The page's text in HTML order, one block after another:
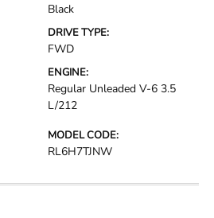
Black
DRIVE TYPE:
FWD
ENGINE:
Regular Unleaded V-6 3.5
L/212
MODEL CODE:
RL6H7TJNW